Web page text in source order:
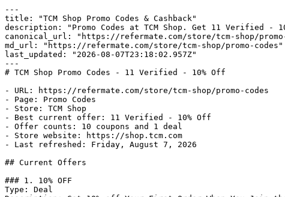
---
title: "TCM Shop Promo Codes & Cashback"
description: "Promo Codes at TCM Shop. Get 11 Verified -
canonical_url: "https://refermate.com/store/tcm-shop/
md_url: "https://refermate.com/store/tcm-shop/promo-codes"
last_updated: "2026-08-07T23:18:02.957Z"
---
# TCM Shop Promo Codes - 11 Verified - 10% Off
- URL: https://refermate.com/store/tcm-shop/promo-codes
- Page: Promo Codes
- Store: TCM Shop
- Best current offer: 11 Verified - 10% Off
- Offer counts: 10 coupons and 1 deal
- Store website: https://shop.tcm.com
- Last refreshed: Friday, August 7, 2026
## Current Offers
### 1. 10% OFF
Type: Deal